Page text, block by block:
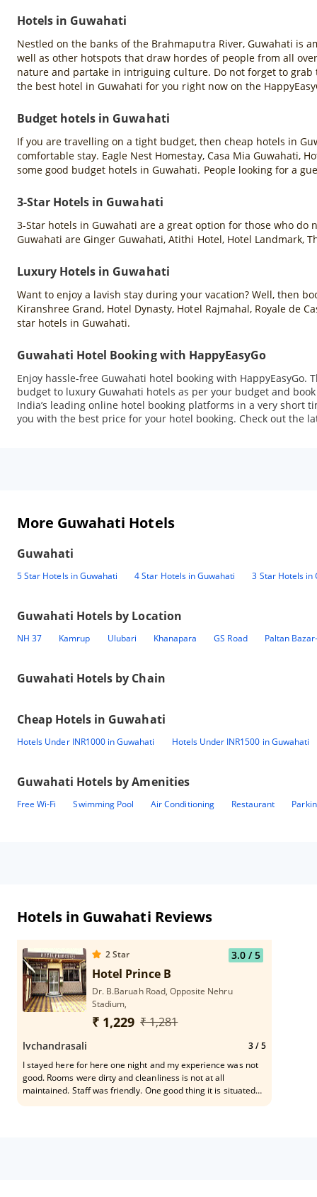
Hotels in Guwahati
Nestled on the banks of the Brahmaputra River, Guwahati is
well as other hotspots that draw hordes of people from all
nature and partake in intriguing culture. Do not forget to grab
the best hotel in Guwahati for you right now on the
Budget hotels in Guwahati
If you are travelling on a tight budget, then cheap hotels in
comfortable stay. Eagle Nest Homestay, Casa Mia Guwahati,
some good budget hotels in Guwahati. People looking for a
3-Star Hotels in Guwahati
3-Star hotels in Guwahati are a great option for those who
Guwahati are Ginger Guwahati, Atithi Hotel, Hotel Landmark,
Luxury Hotels in Guwahati
Want to enjoy a lavish stay during your vacation? Well, then
Kiranshree Grand, Hotel Dynasty, Hotel Rajmahal, Royale de
star hotels in Guwahati.
Guwahati Hotel Booking with HappyEasyGo
Enjoy hassle-free Guwahati hotel booking with
budget to luxury Guwahati hotels as per your budget and
India’s leading online hotel booking platforms in a very short
you with the best price for your hotel booking. Check out the
More Guwahati Hotels
Guwahati
5 Star Hotels in Guwahati 4 Star Hotels in Guwahati 3 Star Hotels in
Guwahati Hotels by Location
NH 37 Kamrup Ulubari Khanapara GS Road Paltan
Guwahati Hotels by Chain
Cheap Hotels in Guwahati
Hotels Under INR1000 in Guwahati Hotels Under INR1500 in Guwahati
Guwahati Hotels by Amenities
Free Wi-Fi Swimming Pool Air Conditioning Restaurant
Hotels in Guwahati Reviews
2Star 3.0/ 5
Hotel Prince B
Dr. B.Baruah Road, Opposite Nehru
Stadium,
₹ 1,229 ₹ 1,281
lvchandrasali 3/ 5
I stayed here for here one night and my experience was not
good. Rooms were dirty and cleanliness is not at all
maintained. Staff was friendly. One good thing it is situated